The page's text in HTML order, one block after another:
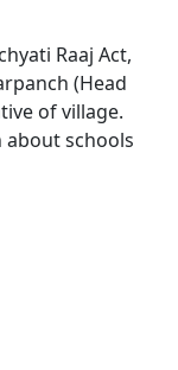
Raaj Act,
(Head
of village.
schools